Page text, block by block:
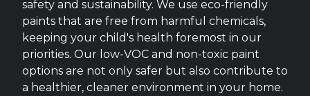
safety and sustainability. We use eco-friendly
paints that are free from harmful chemicals,
keeping your child's health foremost in our
priorities. Our low-VOC and non-toxic paint
options are not only safer but also contribute to
a healthier, cleaner environment in your home.